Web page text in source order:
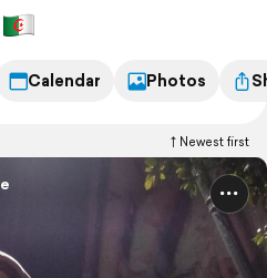
Calendar Photos
Newest first